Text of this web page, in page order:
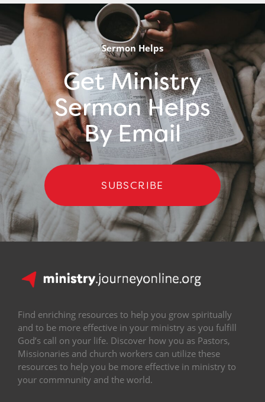
Sermon Helps
Get Ministry
Sermon Helps
By Email
SUBSCRIBE
Find enriching resources to help you grow spiritually
and to be more effective in your ministry as you fulfill
God’s call on your life. Discover how you as Pastors,
Missionaries and church workers can utilize these
resources to help you be more effective in ministry to
your commnunity and the world.